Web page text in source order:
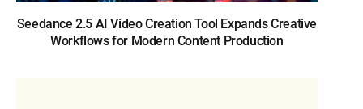
Seedance 2.5 AI Video Creation Tool Expands Creative
Workflows for Modern Content Production